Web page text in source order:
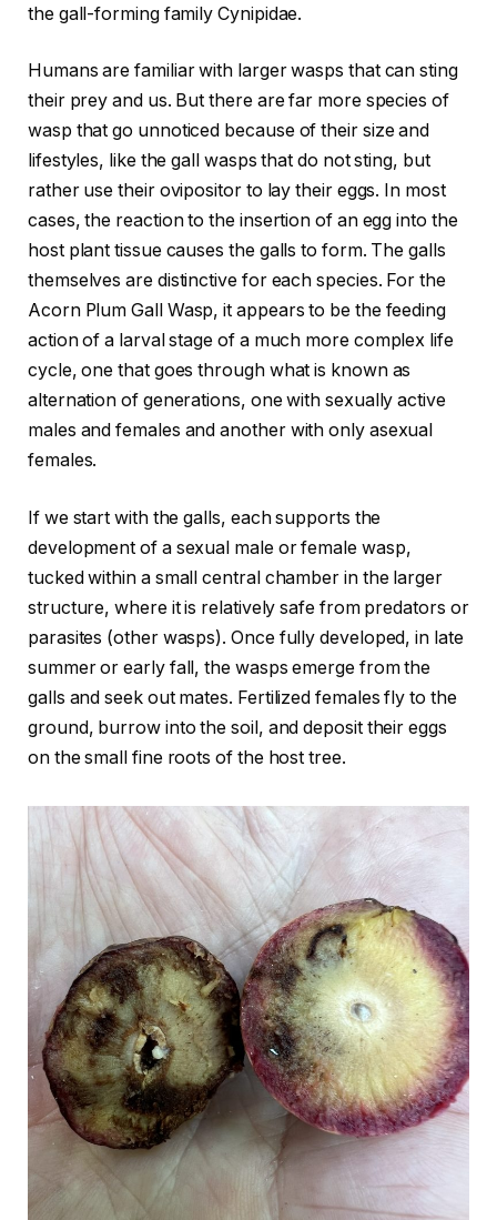
the gall-forming family Cynipidae.
Humans are familiar with larger wasps that can sting
their prey and us. But there are far more species of
wasp that go unnoticed because of their size and
lifestyles, like the gall wasps that do not sting, but
rather use their ovipositor to lay their eggs. In most
cases, the reaction to the insertion of an egg into the
host plant tissue causes the galls to form. The galls
themselves are distinctive for each species. For the
Acorn Plum Gall Wasp, it appears to be the feeding
action of a larval stage of a much more complex life
cycle, one that goes through what is known as
alternation of generations, one with sexually active
males and females and another with only asexual
females.
If we start with the galls, each supports the
development of a sexual male or female wasp,
tucked within a small central chamber in the larger
structure, where it is relatively safe from predators or
parasites (other wasps). Once fully developed, in late
summer or early fall, the wasps emerge from the
galls and seek out mates. Fertilized females fly to the
ground, burrow into the soil, and deposit their eggs
on the small fine roots of the host tree.